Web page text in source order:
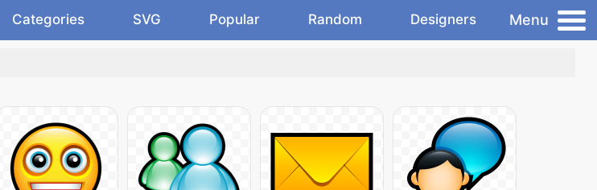
Categories SVG Popular Random Designers Menu